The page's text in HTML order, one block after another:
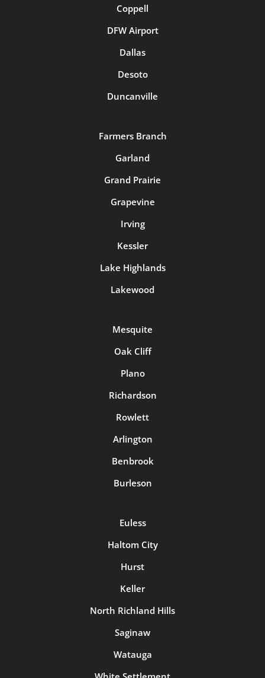
Coppell
DFW Airport
Dallas
Desoto
Duncanville
Farmers Branch
Garland
Grand Prairie
Grapevine
Irving
Kessler
Lake Highlands
Lakewood
Mesquite
Oak Cliff
Plano
Richardson
Rowlett
Arlington
Benbrook
Burleson
Euless
Haltom City
Hurst
Keller
North Richland Hills
Saginaw
Watauga